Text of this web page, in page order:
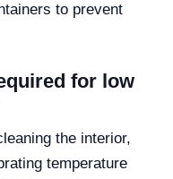
to prevent
for low
the interior,
temperature